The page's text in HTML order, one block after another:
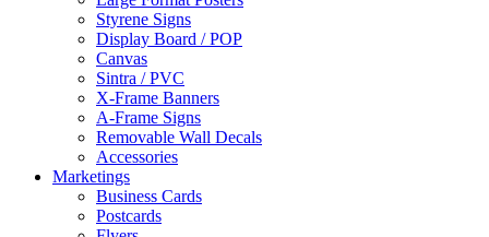
Styrene Signs
Display Board / POP
Canvas
Sintra / PVC
X-Frame Banners
A-Frame Signs
Removable Wall Decals
Accessories
Marketings
Business Cards
Postcards